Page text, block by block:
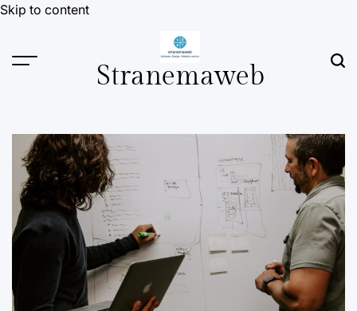
Skip to content
Stranemaweb